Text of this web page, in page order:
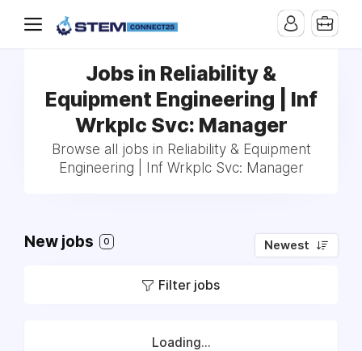
Jobs in Reliability &
Equipment Engineering | Inf
Wrkplc Svc: Manager
Browse all jobs in Reliability & Equipment
Engineering | Inf Wrkplc Svc: Manager
New jobs 0 Newest
Filter jobs
Loading...